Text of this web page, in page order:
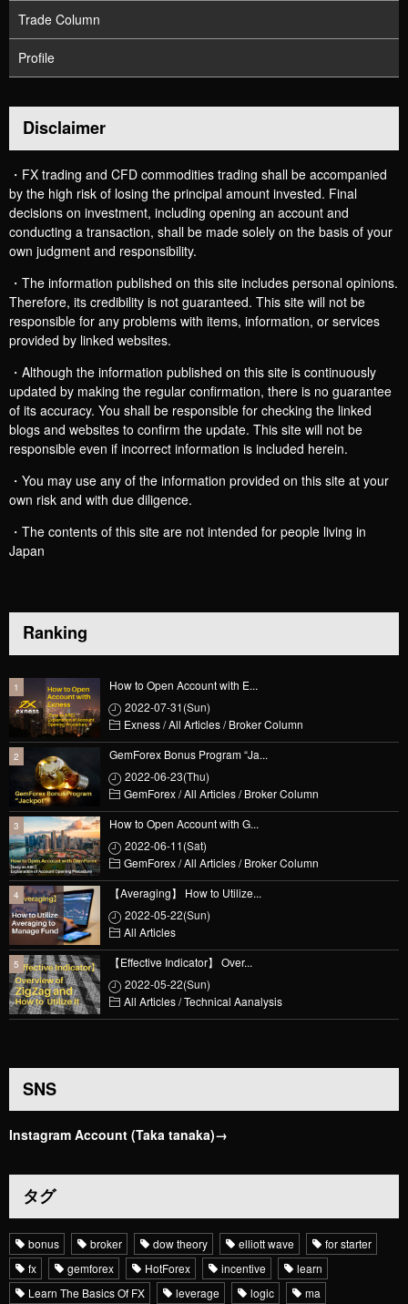
Trade Column
Profile
Disclaimer
・FX trading and CFD commodities trading shall be accompanied
by the high risk of losing the principal amount invested. Final
decisions on investment, including opening an account and
conducting a transaction, shall be made solely on the basis of your
own judgment and responsibility.
・The information published on this site includes personal opinions.
Therefore, its credibility is not guaranteed. This site will not be
responsible for any problems with items, information, or services
provided by linked websites.
・Although the information published on this site is continuously
updated by making the regular confirmation, there is no guarantee
of its accuracy. You shall be responsible for checking the linked
blogs and websites to confirm the update. This site will not be
responsible even if incorrect information is included herein.
・You may use any of the information provided on this site at your
own risk and with due diligence.
・The contents of this site are not intended for people living in
Japan
Ranking
How to Open Account with E...
2022-07-31(Sun)
Exness/All Articles/Broker Column
GemForex Bonus Program “Ja...
2022-06-23(Thu)
GemForex/All Articles/Broker Column
How to Open Account with G...
2022-06-11(Sat)
GemForex/All Articles/Broker Column
【Averaging】 How to Utilize...
2022-05-22(Sun)
All Articles
【Effective Indicator】 Over...
2022-05-22(Sun)
All Articles/Technical Aanalysis
SNS
Instagram Account (Taka tanaka)→
タグ
bonus broker dow theory elliott wave
for starter
fx
gemforex HotForex incentive
learn
Learn The Basics Of FX
leverage logic ma